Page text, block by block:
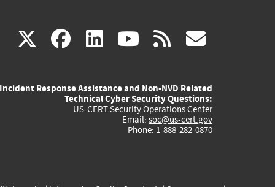
X(link
external)
facebook
(link
external)
linkedin
(link
external)
youtube
(link
external)
rss
Incident Response Assistance and Non-NVD Related
Technical Cyber Security Questions:
US-CERT Security Operations Center
Email: soc@us-cert.gov
Phone: 1-888-282-0870